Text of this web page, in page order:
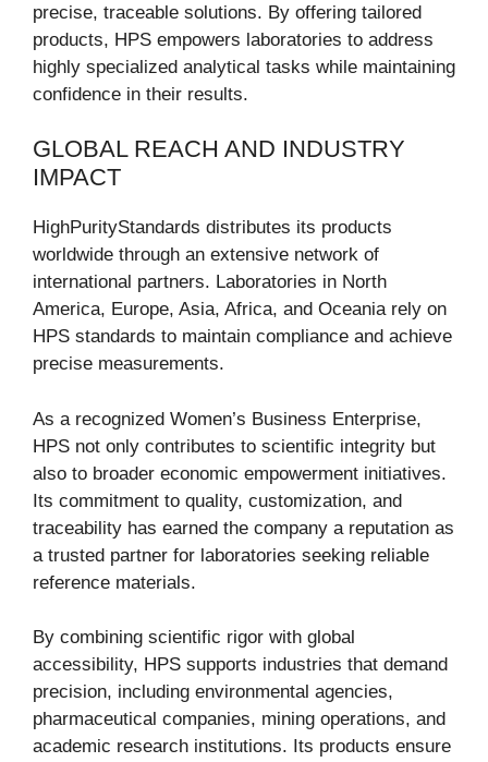
precise, traceable solutions. By offering tailored
products, HPS empowers laboratories to address
highly specialized analytical tasks while maintaining
confidence in their results.
GLOBAL REACH AND INDUSTRY
IMPACT
HighPurityStandards distributes its products
worldwide through an extensive network of
international partners. Laboratories in North
America, Europe, Asia, Africa, and Oceania rely on
HPS standards to maintain compliance and achieve
precise measurements.
As a recognized Women’s Business Enterprise,
HPS not only contributes to scientific integrity but
also to broader economic empowerment initiatives.
Its commitment to quality, customization, and
traceability has earned the company a reputation as
a trusted partner for laboratories seeking reliable
reference materials.
By combining scientific rigor with global
accessibility, HPS supports industries that demand
precision, including environmental agencies,
pharmaceutical companies, mining operations, and
academic research institutions. Its products ensure